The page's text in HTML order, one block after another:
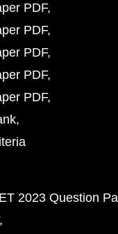
PDF
PDF
PDF
PDF
PDF
2023 Question